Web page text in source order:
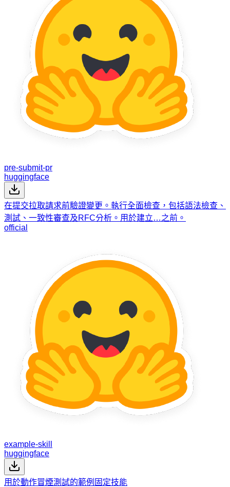
pre-submit-pr
huggingface
在提交拉取請求前驗證變更。執行全面檢查，包括語法檢查、
測試、一致性審查及RFC分析。用於建立…之前。
official
example-skill
huggingface
用於動作冒煙測試的範例固定技能